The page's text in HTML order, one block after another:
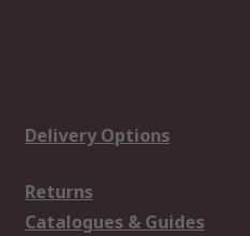
Delivery Options
Returns
Catalogues & Guides